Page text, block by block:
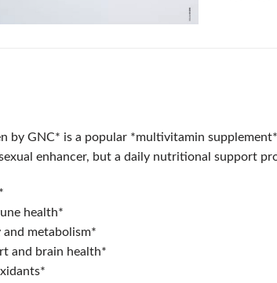
by GNC* is a popular *multivitamin
enhancer, but a daily nutritional support
health*
and metabolism*
and brain health*